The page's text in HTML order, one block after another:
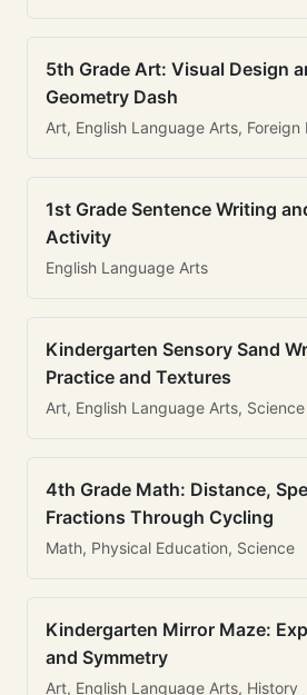
5th Grade Art: Visual Design
Geometry Dash
Art, English Language Arts, Foreign
1st Grade Sentence Writing
Activity
English Language Arts
Kindergarten Sensory Sand
Practice and Textures
Art, English Language Arts, Science
4th Grade Math: Distance,
Fractions Through Cycling
Math, Physical Education, Science
Kindergarten Mirror Maze:
and Symmetry
Art, English Language Arts, History